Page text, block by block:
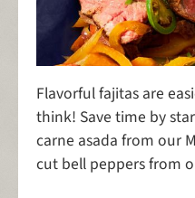
Flavorful fajitas are
think! Save time by
carne asada from our
cut bell peppers from